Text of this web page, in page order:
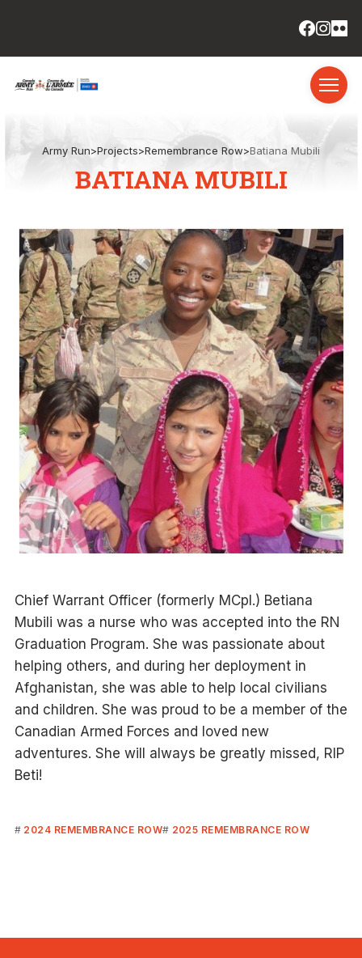
Army Run>Projects>Remembrance Row>Batiana Mubili
BATIANA MUBILI
Chief Warrant Officer (formerly MCpl.) Betiana
Mubili was a nurse who was accepted into the RN
Graduation Program. She was passionate about
helping others, and during her deployment in
Afghanistan, she was able to help local civilians
and children. She was proud to be a member of the
Canadian Armed Forces and loved new
adventures. She will always be greatly missed, RIP
Beti!
2024 REMEMBRANCE ROW 2025 REMEMBRANCE ROW